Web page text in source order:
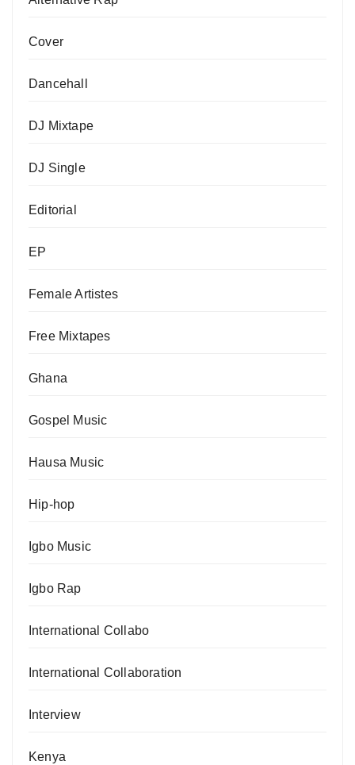
Cover
Dancehall
DJ Mixtape
DJ Single
Editorial
EP
Female Artistes
Free Mixtapes
Ghana
Gospel Music
Hausa Music
Hip-hop
Igbo Music
Igbo Rap
International Collabo
International Collaboration
Interview
Kenya